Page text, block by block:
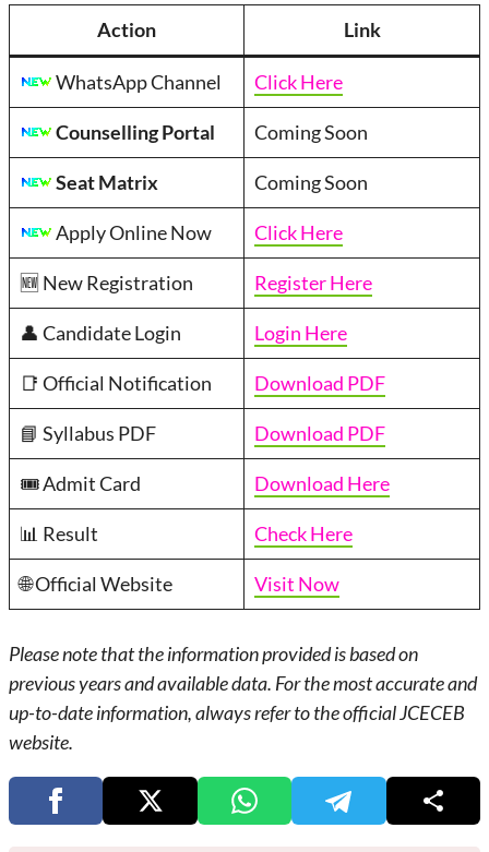
Action Link
WhatsApp Channel Click Here
Counselling Portal Coming Soon
Seat Matrix Coming Soon
Apply Online Now Click Here
🆕 New Registration Register Here
👤 Candidate Login Login Here
📑 Official Notification Download PDF
📘 Syllabus PDF Download PDF
🎟️ Admit Card Download Here
📊 Result Check Here
🌐 Official Website Visit Now
Please note that the information provided is based on
previous years and available data. For the most accurate and
up-to-date information, always refer to the official JCECEB
website.